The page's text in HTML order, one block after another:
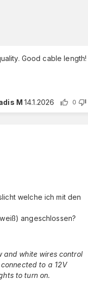
Good cable length!
M 14.1.2026 0
welche ich mit den
angeschlossen?
and white wires control
to a 12V
to turn on.